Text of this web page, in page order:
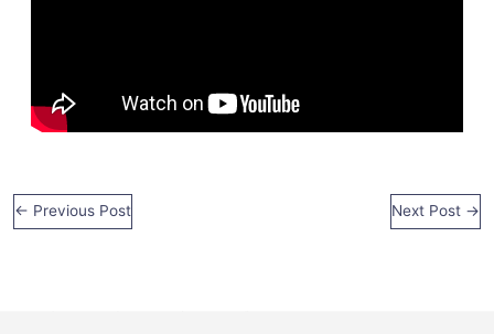
← Previous Post Next Post →